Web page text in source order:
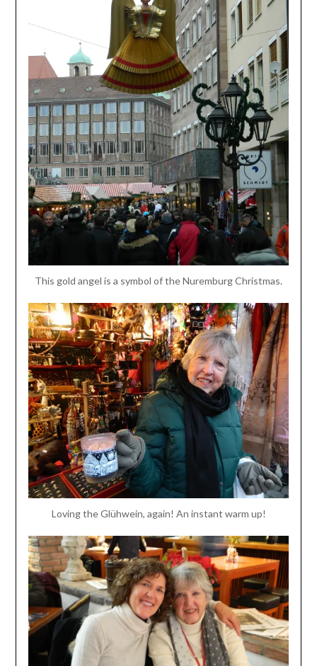
This gold angel is a symbol of the Nuremburg Christmas.
Loving the Glühwein, again! An instant warm up!